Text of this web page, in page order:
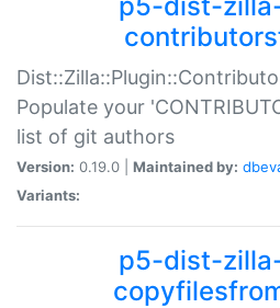
Populate your
list of git authors
Version: 0.19.0 | Maintained by:
Variants:
p5-dist-